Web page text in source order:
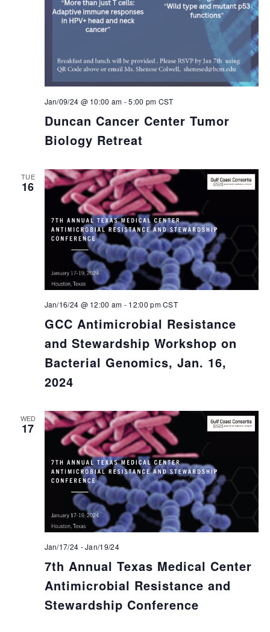
Duncan Cancer Center Tumor
Biology Retreat
Jan/09/24 @ 10:00 am -5:00 pm CST
TUE
16
GCC Antimicrobial Resistance
and Stewardship Workshop on
Bacterial Genomics, Jan. 16,
2024
Jan/16/24 @ 12:00 am - 12:00 pmCST
WED
17
7th Annual Texas Medical Center
Antimicrobial Resistance and
Stewardship Conference
Jan/17/24 -Jan/19/24